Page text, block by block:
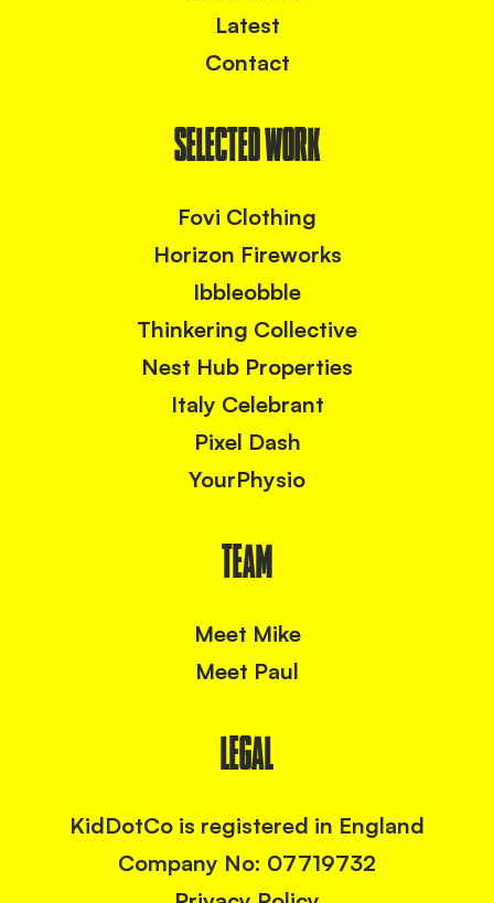
Latest
Contact
SELECTED WORK
Fovi Clothing
Horizon Fireworks
Ibbleobble
Thinkering Collective
Nest Hub Properties
Italy Celebrant
Pixel Dash
YourPhysio
TEAM
Meet Mike
Meet Paul
LEGAL
KidDotCo is registered in England
Company No: 07719732